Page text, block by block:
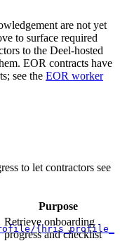
are not yet
to surface required
to the Deel-hosted
EOR contracts have
see the EOR worker
to let contractors see
Purpose
Retrieve onboarding
progress and checklist